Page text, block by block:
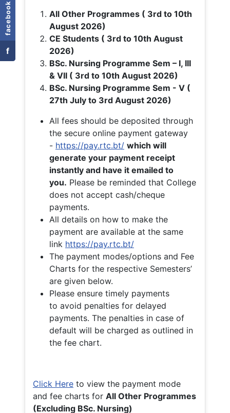
facebook
f
All Other Programmes ( 3rd to 10th
August 2026)
CE Students ( 3rd to 10th August
2026)
BSc. Nursing Programme Sem – I, III
& VII ( 3rd to 10th August 2026)
BSc. Nursing Programme Sem - V (
27th July to 3rd August 2026)
All fees should be deposited through
the secure online payment gateway
- https://pay.rtc.bt/ which will
generate your payment receipt
instantly and have it emailed to
you. Please be reminded that College
does not accept cash/cheque
payments.
All details on how to make the
payment are available at the same
link https://pay.rtc.bt/
The payment modes/options and Fee
Charts for the respective Semesters’
are given below.
Please ensure timely payments
to avoid penalties for delayed
payments. The penalties in case of
default will be charged as outlined in
the fee chart.
Click Here to view the payment mode
and fee charts for All Other Programmes
(Excluding BSc. Nursing)